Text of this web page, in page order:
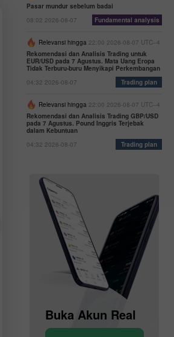
Rencana Trading
Bagaimana
Trading Pasangan Mata
Uang EUR/USD pada 7
Agustus? Kiat-kiat
Pasar mundur sebelum badai
08:02 2026-08-07
Fundamental analysis
Relevansi hingga 22:00 2026-08-07 UTC--4
Rekomendasi dan Analisis Trading untuk
EUR/USD pada 7 Agustus. Mata Uang Eropa
Tidak Terburu-buru Menyikapi Perkembangan
04:32 2026-08-07
Trading plan
Relevansi hingga 22:00 2026-08-07 UTC--4
Rekomendasi dan Analisis Trading GBP/USD
pada 7 Agustus. Pound Inggris Terjebak
dalam Kebuntuan
04:32 2026-08-07
Trading plan
Buka Akun Real